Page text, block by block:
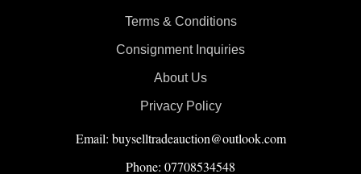
Terms & Conditions
Consignment Inquiries
About Us
Privacy Policy
Email: buyselltradeauction@outlook.com
Phone: 07708534548